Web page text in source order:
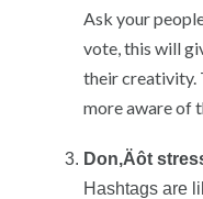
Ask your
vote, this will
their creativity.
more aware of
Don‚Äôt
Hashtags are